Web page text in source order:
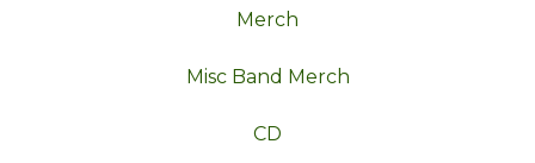
Merch
Misc Band Merch
CD